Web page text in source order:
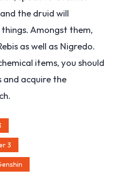
the druid will
Amongst them,
as well as Nigredo.
items, you should
and acquire the
3